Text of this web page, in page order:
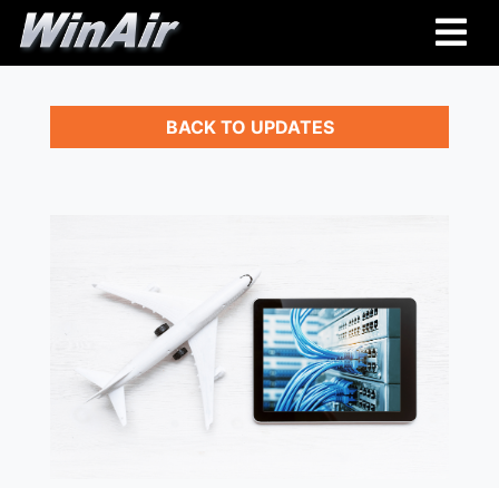
BACK TO UPDATES